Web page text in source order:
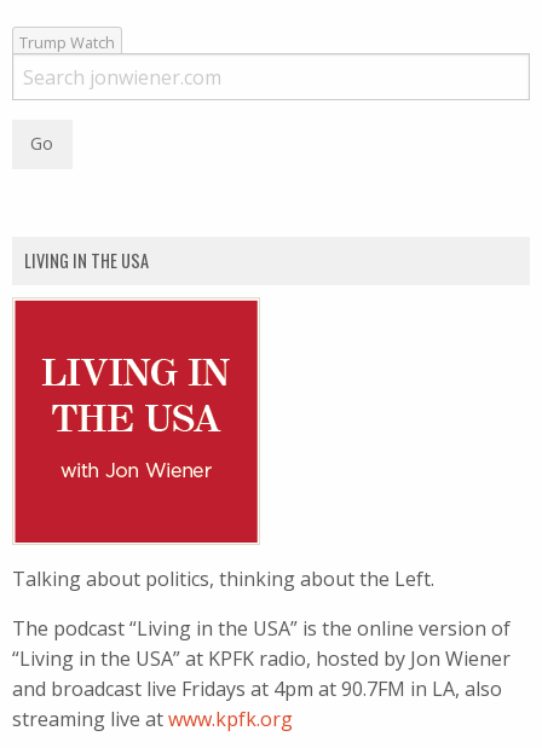
Trump Watch
LIVING IN THE USA
Talking about politics, thinking about the Left.
The podcast “Living in the USA” is the online version of
“Living in the USA” at KPFK radio, hosted by Jon Wiener
and broadcast live Fridays at 4pm at 90.7FM in LA, also
streaming live atwww.kpfk.org